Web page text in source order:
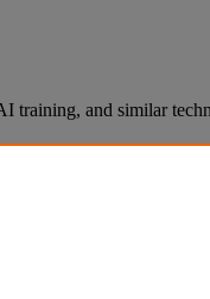
and similar